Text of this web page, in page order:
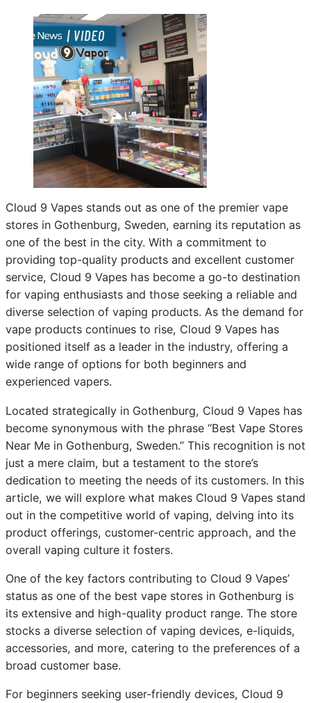
Cloud 9 Vapes stands out as one of the premier vape
stores in Gothenburg, Sweden, earning its reputation as
one of the best in the city. With a commitment to
providing top-quality products and excellent customer
service, Cloud 9 Vapes has become a go-to destination
for vaping enthusiasts and those seeking a reliable and
diverse selection of vaping products. As the demand for
vape products continues to rise, Cloud 9 Vapes has
positioned itself as a leader in the industry, offering a
wide range of options for both beginners and
experienced vapers.
Located strategically in Gothenburg, Cloud 9 Vapes has
become synonymous with the phrase “Best Vape Stores
Near Me in Gothenburg, Sweden.” This recognition is not
just a mere claim, but a testament to the store’s
dedication to meeting the needs of its customers. In this
article, we will explore what makes Cloud 9 Vapes stand
out in the competitive world of vaping, delving into its
product offerings, customer-centric approach, and the
overall vaping culture it fosters.
One of the key factors contributing to Cloud 9 Vapes’
status as one of the best vape stores in Gothenburg is
its extensive and high-quality product range. The store
stocks a diverse selection of vaping devices, e-liquids,
accessories, and more, catering to the preferences of a
broad customer base.
For beginners seeking user-friendly devices, Cloud 9